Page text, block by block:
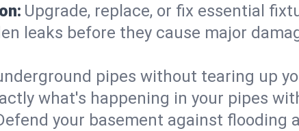
Upgrade, replace, or fix essential
leaks before they cause major
pipes without tearing up
what's happening in your pipes
your basement against flooding